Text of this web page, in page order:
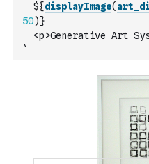
  ${
displayImage(
50)}
<p>Generative Art
`